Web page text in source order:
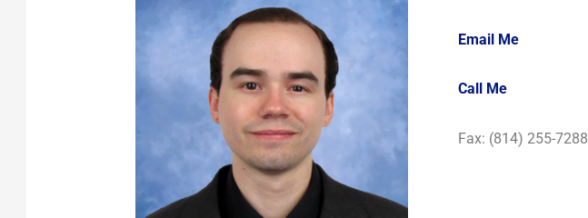
Email Me
Call Me
Fax: (814) 255-7288